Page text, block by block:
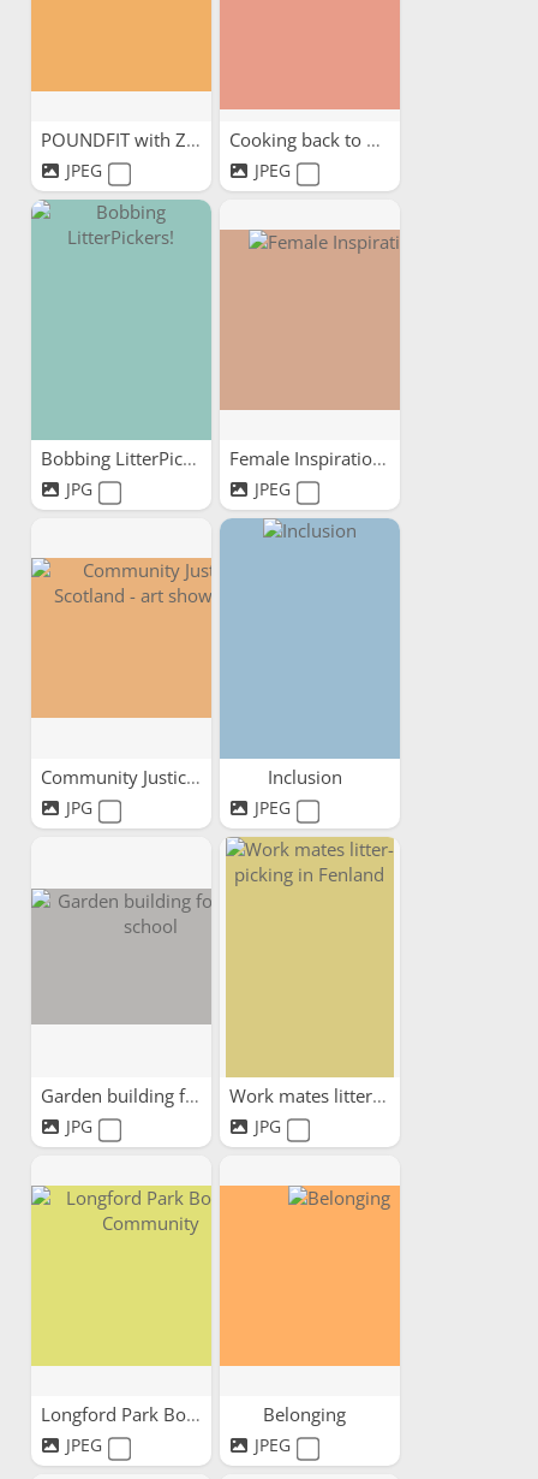
POUNDFIT with ZoeFit
JPEG
Cooking back to mental health
JPEG
Bobbing LitterPickers!
JPG
Female Inspirations
JPEG
Community Justice Scotland...
JPG
Inclusion
JPEG
Garden building for local...
JPG
Work mates litter-picking...
JPG
Longford Park Bowling...
JPEG
Belonging
JPEG